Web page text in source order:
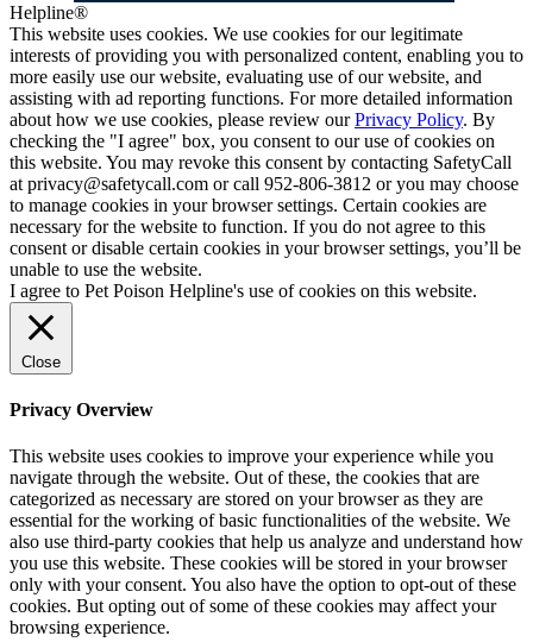
Helpline®
This website uses cookies. We use cookies for our legitimate
interests of providing you with personalized content, enabling you to
more easily use our website, evaluating use of our website, and
assisting with ad reporting functions. For more detailed information
about how we use cookies, please review ourPrivacy Policy. By
checking the "I agree" box, you consent to our use of cookies on
this website. You may revoke this consent by contacting SafetyCall
at privacy@safetycall.com or call 952-806-3812 or you may choose
to manage cookies in your browser settings. Certain cookies are
necessary for the website to function. If you do not agree to this
consent or disable certain cookies in your browser settings, you’ll be
unable to use the website.
I agree to Pet Poison Helpline's use of cookies on this website.
Close
Privacy Overview
This website uses cookies to improve your experience while you
navigate through the website. Out of these, the cookies that are
categorized as necessary are stored on your browser as they are
essential for the working of basic functionalities of the website. We
also use third-party cookies that help us analyze and understand how
you use this website. These cookies will be stored in your browser
only with your consent. You also have the option to opt-out of these
cookies. But opting out of some of these cookies may affect your
browsing experience.